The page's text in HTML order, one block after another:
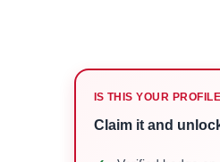
IS THIS YOUR
Claim it and